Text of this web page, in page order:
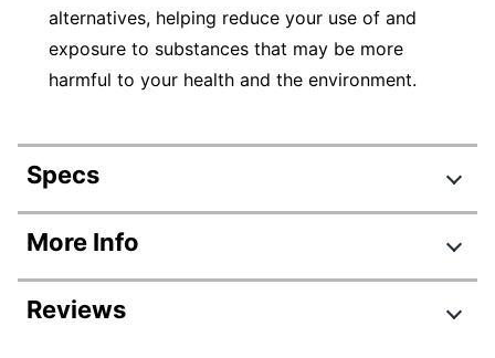
alternatives, helping reduce your use of and
exposure to substances that may be more
harmful to your health and the environment.
Specs
Product Specifications
Item #
478056
Manufacturer #
More Info
Reviews